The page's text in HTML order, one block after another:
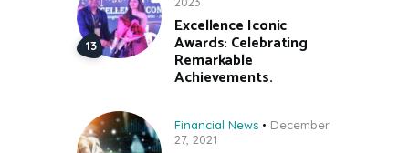
Excellence Iconic
Awards: Celebrating
Remarkable
Achievements.
Financial News
December
27, 2021